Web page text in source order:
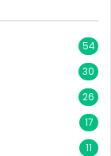
54
30
26
17
11